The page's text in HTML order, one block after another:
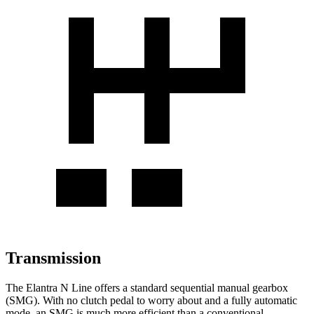
Transmission
The Elantra N Line offers a standard sequential manual gearbox
(SMG). With no clutch pedal to worry about and a fully automatic